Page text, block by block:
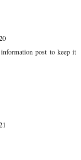
post to keep it